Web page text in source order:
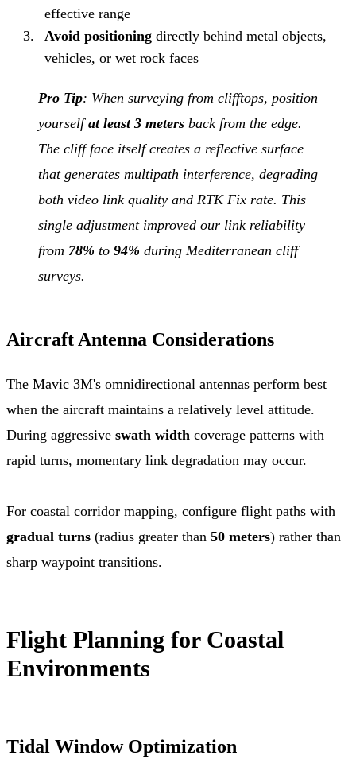
effective range
Avoid positioning directly behind metal objects,
vehicles, or wet rock faces
Pro Tip: When surveying from clifftops, position
yourselfat least 3 meters back from the edge.
The cliff face itself creates a reflective surface
that generates multipath interference, degrading
both video link quality and RTK Fix rate. This
single adjustment improved our link reliability
from 78% to 94% during Mediterranean cliff
surveys.
Aircraft Antenna Considerations
The Mavic 3M's omnidirectional antennas perform best
when the aircraft maintains a relatively level attitude.
During aggressive swath width coverage patterns with
rapid turns, momentary link degradation may occur.
For coastal corridor mapping, configure flight paths with
gradual turns (radius greater than 50 meters) rather than
sharp waypoint transitions.
Flight Planning for Coastal
Environments
Tidal Window Optimization